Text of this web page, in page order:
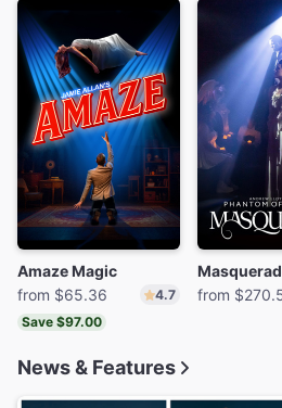
Amaze Magic
from $65.36
4.7
Save $97.00
from
News & Features